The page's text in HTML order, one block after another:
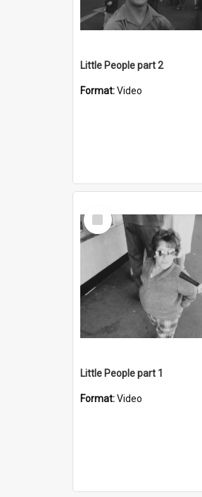
Little People part 2
Format:Video
Select
Item
Little People part 1
Format:Video